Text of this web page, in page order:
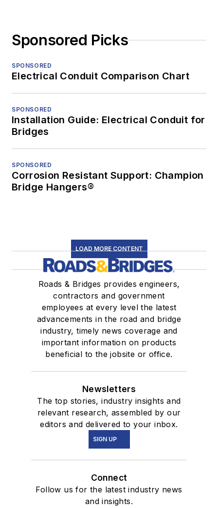
Sponsored Picks
SPONSORED
Electrical Conduit Comparison Chart
SPONSORED
Installation Guide: Electrical Conduit for
Bridges
SPONSORED
Corrosion Resistant Support: Champion
Bridge Hangers®
LOAD MORE CONTENT
Roads & Bridges provides engineers,
contractors and government
employees at every level the latest
advancements in the road and bridge
industry, timely news coverage and
important information on products
beneficial to the jobsite or office.
Newsletters
The top stories, industry insights and
relevant research, assembled by our
editors and delivered to your inbox.
SIGN UP
Connect
Follow us for the latest industry news
and insights.